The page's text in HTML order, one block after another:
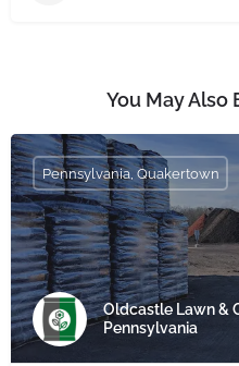
You May Also
Oldcastle Lawn &
Pennsylvania
Pennsylvania, Quakertown